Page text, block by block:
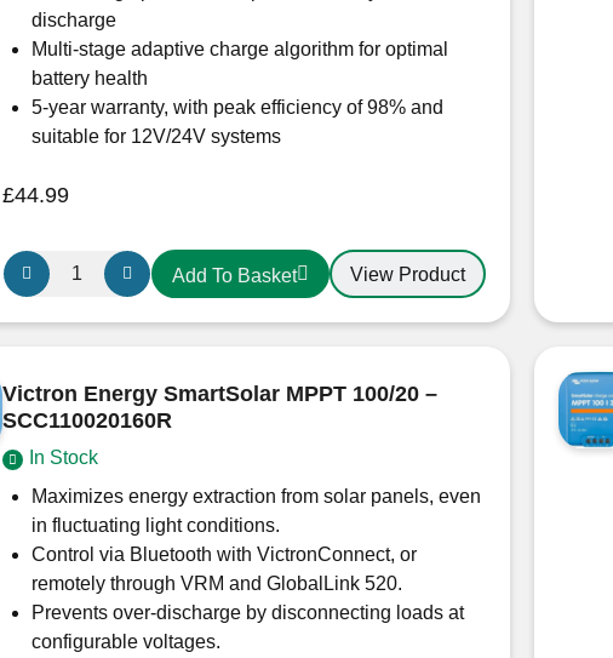
discharge
Multi-stage adaptive charge algorithm for optimal
battery health
5-year warranty, with peak efficiency of 98% and
suitable for 12V/24V systems
£44.99
Victron
Energy
SCC075015060R
Charge
Controller
75/15
quantity
Add To Basket View Product
Victron Energy SmartSolar MPPT 100/20 –
SCC110020160R
In Stock
Maximizes energy extraction from solar panels, even
in fluctuating light conditions.
Control via Bluetooth with VictronConnect, or
remotely through VRM and GlobalLink 520.
Prevents over-discharge by disconnecting loads at
configurable voltages.